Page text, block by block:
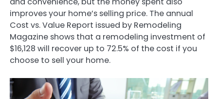
improves your home’s selling price. The annual
Cost vs. Value Report issued by Remodeling
Magazine shows that a remodeling investment of
$16,128 will recover up to 72.5% of the cost if you
choose to sell your home.